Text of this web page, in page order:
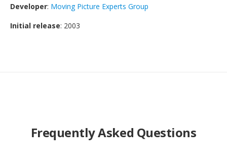
Developer: Moving Picture Experts Group
Initial release: 2003
Frequently Asked Questions